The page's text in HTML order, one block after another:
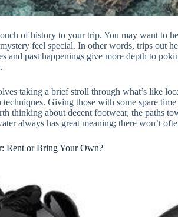
of history to your trip. You may want to
feel special. In other words, trips out
and past happenings give more depth to
taking a brief stroll through what’s like
Giving those with some spare
thinking about decent footwear, the paths
always has great meaning; there won’t
Rent or Bring Your Own?